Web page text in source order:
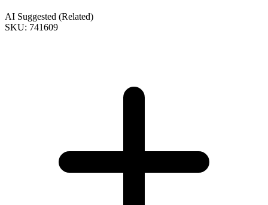
AI Suggested (Related)
SKU: 741609